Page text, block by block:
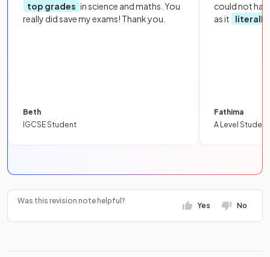
top grades in science and maths. You
really did save my exams! Thank you.
Beth
IGCSE Student
could not
as it
literally
Fathima
A Level Student
Was this revision note helpful?
Yes No